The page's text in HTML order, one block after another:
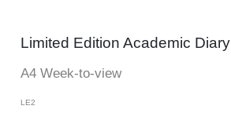
Limited Edition Academic Diary
A4 Week-to-view
LE2